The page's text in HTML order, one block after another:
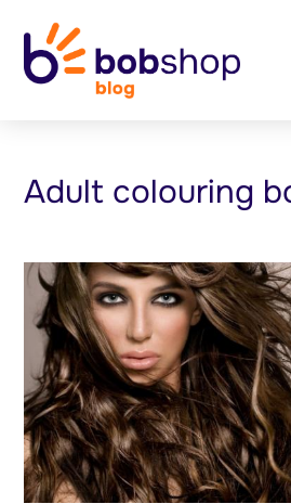
Adult colouring